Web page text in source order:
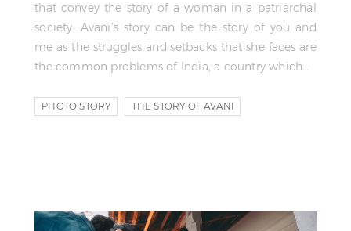
that convey the story of a woman in a patriarchal
society. Avani’s story can be the story of you and
me as the struggles and setbacks that she faces are
the common problems of India, a country which…
PHOTO STORY THE STORY OF AVANI